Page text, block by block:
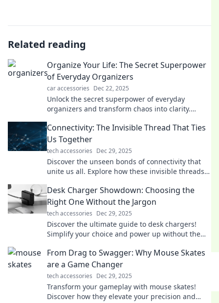
Related reading
Organize Your Life: The Secret Superpower
of Everyday Organizers
car accessories Dec 22, 2025
Unlock the secret superpower of everyday
organizers and transform chaos into clarity.
Connectivity: The Invisible Thread That Ties
Us Together
tech accessories Dec 29, 2025
Discover the unseen bonds of connectivity that
unite us all. Explore how these invisible threads
Desk Charger Showdown: Choosing the
Right One Without the Jargon
tech accessories Dec 29, 2025
Discover the ultimate guide to desk chargers!
Simplify your choice and power up without the
From Drag to Swagger: Why Mouse Skates
are a Game Changer
tech accessories Dec 29, 2025
Transform your gameplay with mouse skates!
Discover how they elevate your precision and